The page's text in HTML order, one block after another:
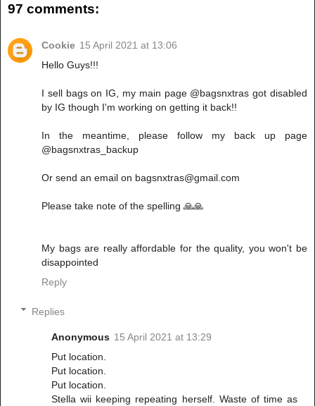
97 comments:
Cookie 15 April 2021 at 13:06
Hello Guys!!!
I sell bags on IG, my main page @bagsnxtras got disabled
by IG though I'm working on getting it back!!
In the meantime, please follow my back up page
@bagsnxtras_backup
Or send an email on bagsnxtras@gmail.com
Please take note of the spelling 🙏🙏
My bags are really affordable for the quality, you won't be
disappointed
Reply
Replies
Anonymous 15 April 2021 at 13:29
Put location.
Put location.
Put location.
Stella wii keeping repeating herself. Waste of time as